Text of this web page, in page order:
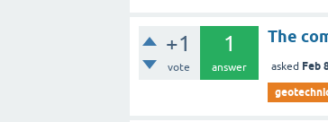
+1
vote
1
answer
The
asked Feb